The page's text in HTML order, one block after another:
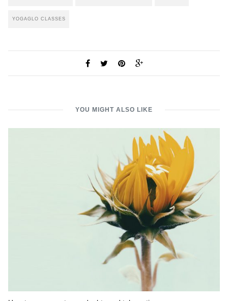
YOGAGLO CLASSES
YOU MIGHT ALSO LIKE